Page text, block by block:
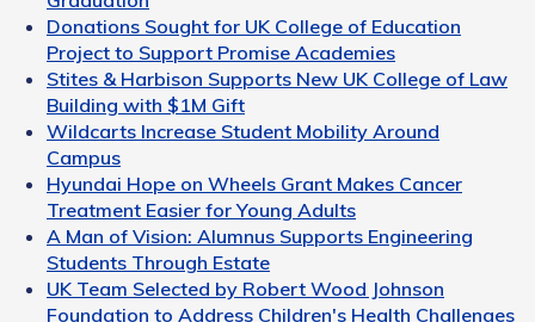
Donations Sought for UK College of Education
Project to Support Promise Academies
Stites & Harbison Supports New UK College of Law
Building with $1M Gift
Wildcarts Increase Student Mobility Around
Campus
Hyundai Hope on Wheels Grant Makes Cancer
Treatment Easier for Young Adults
A Man of Vision: Alumnus Supports Engineering
Students Through Estate
UK Team Selected by Robert Wood Johnson
Foundation to Address Children's Health Challenges